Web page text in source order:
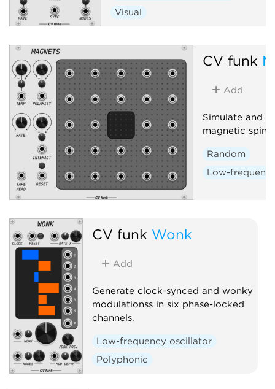
Visual
CV funk
Add
Simulate and
magnetic spin-
Random
Low-
CV funk Wonk
Add
Generate clock-synced and wonky
modulationss in six phase-locked
channels.
Low-frequency oscillator
Polyphonic